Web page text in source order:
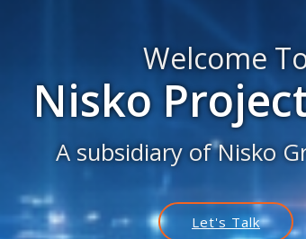
Welcome
Nisko
A subsidiary of Nisko
Let's Talk